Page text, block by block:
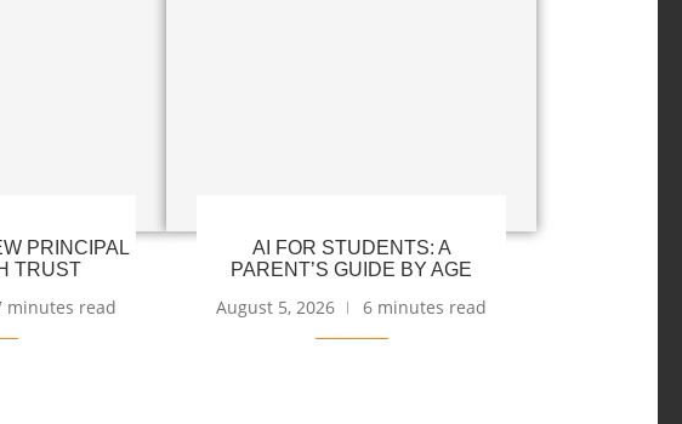
PRINCIPAL
TRUST
minutes read
AI FOR STUDENTS: A
PARENT’S GUIDE BY AGE
August 5, 2026 6 minutes read